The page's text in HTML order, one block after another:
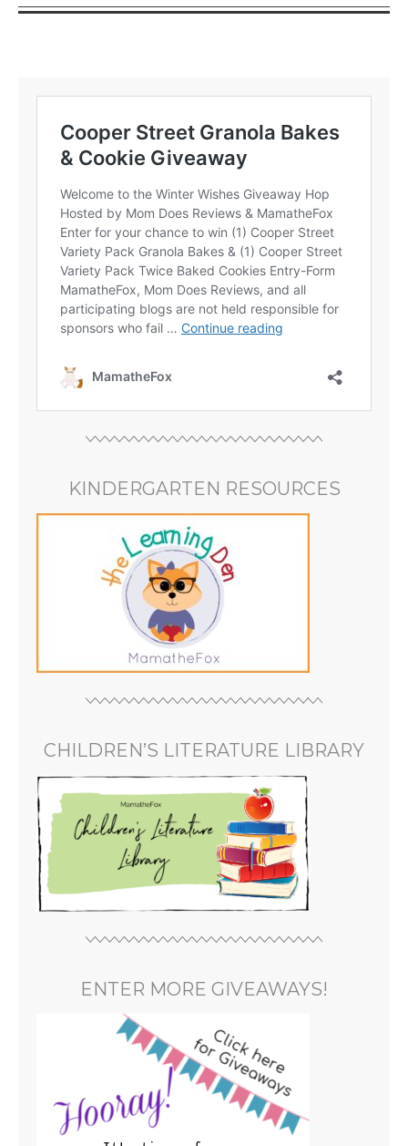
KINDERGARTEN RESOURCES
CHILDREN’S LITERATURE LIBRARY
ENTER MORE GIVEAWAYS!